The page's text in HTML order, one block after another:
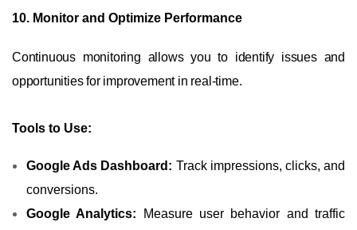
10. Monitor and Optimize Performance
Continuous monitoring allows you to identify issues and
opportunities for improvement in real-time.
Tools to Use:
Google Ads Dashboard: Track impressions, clicks, and
conversions.
Google Analytics: Measure user behavior and traffic